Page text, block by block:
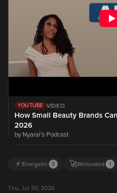
YOUTUBE VIDEO
How Small Beauty Brands Can
2026
by Nyarai's Podcast
⚡ Energetic 2 🚀Motivated 1
Thu, Jul 30, 2026